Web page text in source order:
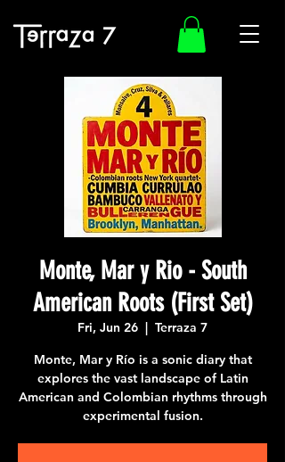
Monte, Mar y Rio - South
American Roots (First Set)
Fri, Jun 26
  |
Terraza 7
Monte, Mar y Río is a sonic diary that
explores the vast landscape of Latin
American and Colombian rhythms through
experimental fusion.